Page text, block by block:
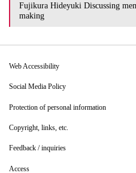
Fujikura Hideyuki Discussing
making
Web Accessibility
Social Media Policy
Protection of personal information
Copyright, links, etc.
Feedback / inquiries
Access